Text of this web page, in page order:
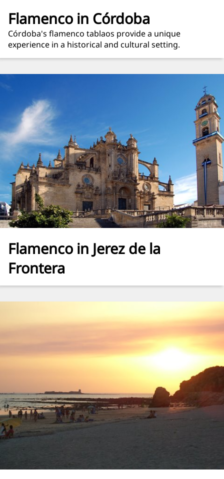
Flamenco in Córdoba
Córdoba's flamenco tablaos provide a unique
experience in a historical and cultural setting.
Flamenco in Jerez de la
Frontera